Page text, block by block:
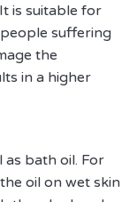
is suitable for
suffering
the
in a higher
as bath oil. For
oil on wet skin